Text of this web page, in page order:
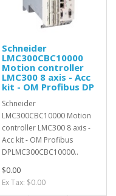
Schneider
LMC300CBC10000
Motion controller
LMC300 8 axis - Acc
kit - OM Profibus DP
Schneider
LMC300CBC10000 Motion
controller LMC300 8 axis -
Acc kit - OM Profibus
DPLMC300CBC10000..
$0.00
Ex Tax: $0.00